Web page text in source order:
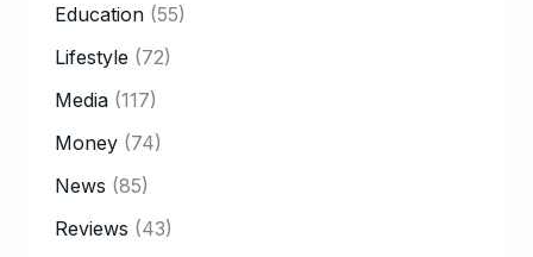
Education (55)
Lifestyle (72)
Media (117)
Money (74)
News (85)
Reviews (43)